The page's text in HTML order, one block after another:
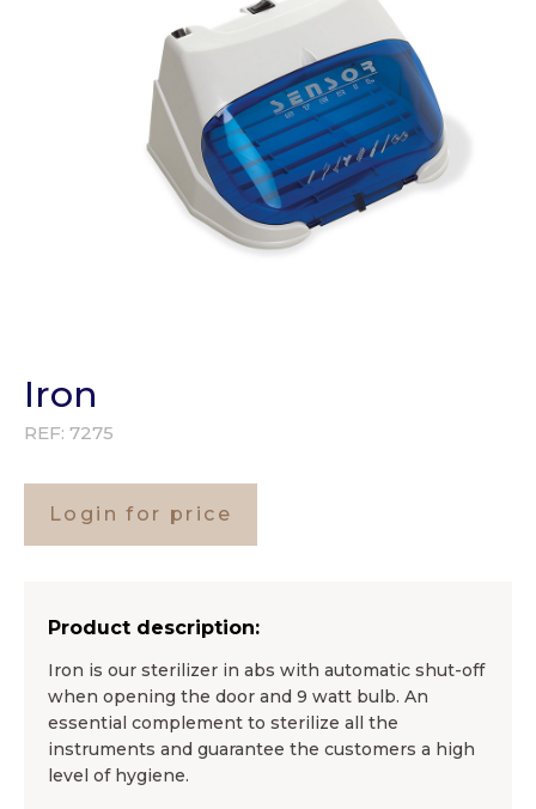
Iron
REF: 7275
Login for price
Product description:
Iron is our sterilizer in abs with automatic shut-off
when opening the door and 9 watt bulb. An
essential complement to sterilize all the
instruments and guarantee the customers a high
level of hygiene.